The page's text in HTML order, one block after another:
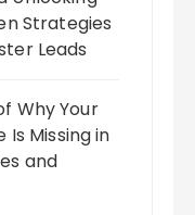
Strategies
Leads
Why Your
Is Missing in
and